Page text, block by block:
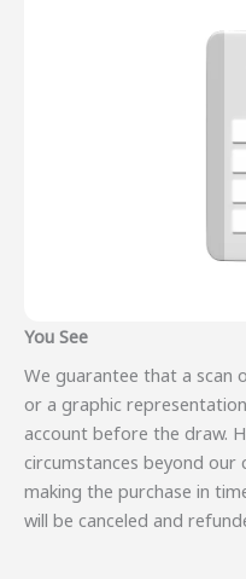
You See
We guarantee that a scan
or a graphic
account before the draw.
circumstances beyond
making the purchase in
will be canceled and